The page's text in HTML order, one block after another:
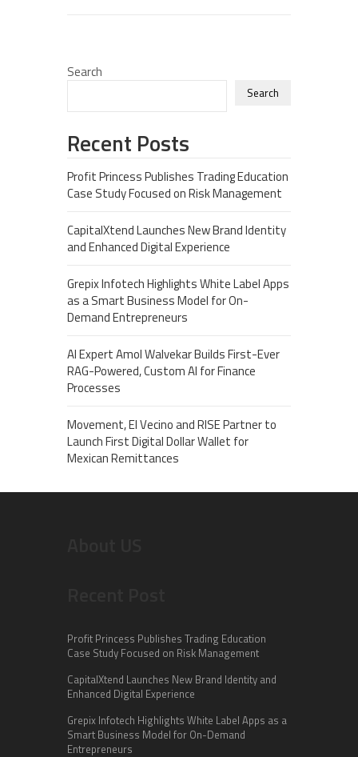
Search
Search
Recent Posts
Profit Princess Publishes Trading Education
Case Study Focused on Risk Management
CapitalXtend Launches New Brand Identity
and Enhanced Digital Experience
Grepix Infotech Highlights White Label Apps
as a Smart Business Model for On-
Demand Entrepreneurs
AI Expert Amol Walvekar Builds First-Ever
RAG-Powered, Custom AI for Finance
Processes
Movement, El Vecino and RISE Partner to
Launch First Digital Dollar Wallet for
Mexican Remittances
Profit Princess Publishes Trading Education
Case Study Focused on Risk Management
CapitalXtend Launches New Brand Identity and
Enhanced Digital Experience
Grepix Infotech Highlights White Label Apps as a
Smart Business Model for On-Demand
Entrepreneurs